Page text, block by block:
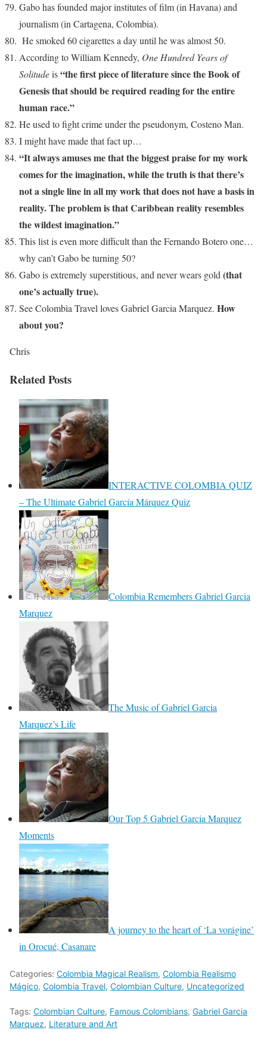
Gabo has founded major institutes of film (in Havana) and
journalism (in Cartagena, Colombia).
He smoked 60 cigarettes a day until he was almost 50.
According to William Kennedy, One Hundred Years of
Solitudeis“the first piece of literature since the Book of
Genesis that should be required reading for the entire
human race.”
He used to fight crime under the pseudonym, Costeno Man.
I might have made that fact up…
“It always amuses me that the biggest praise for my work
comes for the imagination, while the truth is that there’s
not a single line in all my work that does not have a basis in
reality. The problem is that Caribbean reality resembles
the wildest imagination.”
This list is even more difficult than the Fernando Botero one…
why can’t Gabo be turning 50?
Gabo is extremely superstitious, and never wears gold (that
one’s actually true).
See Colombia Travel loves Gabriel Garcia Marquez. How
about you?
Chris
Related Posts
INTERACTIVE COLOMBIA QUIZ
– The Ultimate Gabriel García Márquez Quiz
Colombia Remembers Gabriel Garcia
Marquez
The Music of Gabriel Garcia
Marquez’s Life
Our Top 5 Gabriel Garcia Marquez
Moments
A journey to the heart of ‘La vorágine’
in Orocué, Casanare
Categories: Colombia Magical Realism, Colombia Realismo
Mágico, Colombia Travel, Colombian Culture, Uncategorized
Tags: Colombian Culture, Famous Colombians, Gabriel Garcia
Marquez, Literature and Art